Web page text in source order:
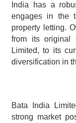
India has a
engages in the
property letting.
from its original
Limited, to its
diversification in
Bata India
strong market